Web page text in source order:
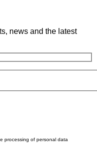
news and the latest
processing of personal data